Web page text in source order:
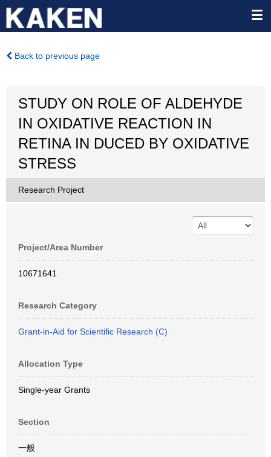
Back to previous page
STUDY ON ROLE OF ALDEHYDE
IN OXIDATIVE REACTION IN
RETINA IN DUCED BY OXIDATIVE
STRESS
Research Project
Project/Area Number
10671641
Research Category
Grant-in-Aid for Scientific Research (C)
Allocation Type
Single-year Grants
Section
一般